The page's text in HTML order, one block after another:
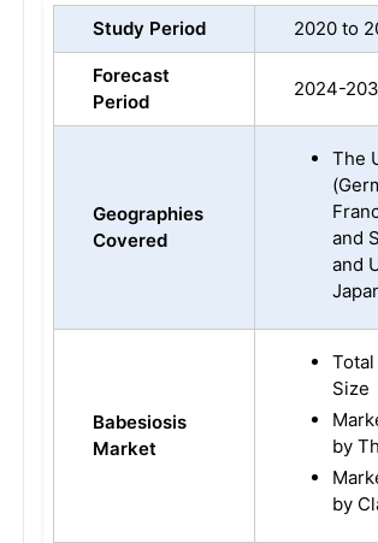
Study Period 2020 to
Forecast
Period
2024-
Geographies
Covered
The
and
and
Babesiosis
Market
Size
by
by